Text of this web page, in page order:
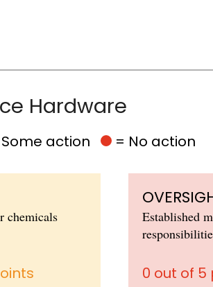
Hardware
action = No action
chemicals
Established
0 out of 5